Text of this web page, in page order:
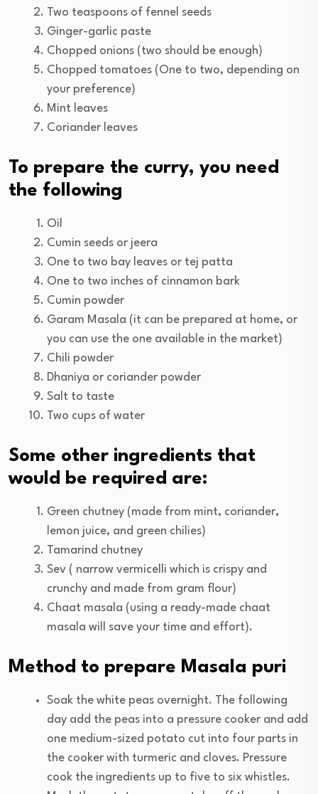
Two teaspoons of fennel seeds
Ginger-garlic paste
Chopped onions (two should be enough)
Chopped tomatoes (One to two, depending on
your preference)
Mint leaves
Coriander leaves
To prepare the curry, you need
the following
Oil
Cumin seeds or jeera
One to two bay leaves or tej patta
One to two inches of cinnamon bark
Cumin powder
Garam Masala (it can be prepared at home, or
you can use the one available in the market)
Chili powder
Dhaniya or coriander powder
Salt to taste
Two cups of water
Some other ingredients that
would be required are:
Green chutney (made from mint, coriander,
lemon juice, and green chilies)
Tamarind chutney
Sev ( narrow vermicelli which is crispy and
crunchy and made from gram flour)
Chaat masala (using a ready-made chaat
masala will save your time and effort).
Method to prepare Masala puri
Soak the white peas overnight. The following
day add the peas into a pressure cooker and add
one medium-sized potato cut into four parts in
the cooker with turmeric and cloves. Pressure
cook the ingredients up to five to six whistles.